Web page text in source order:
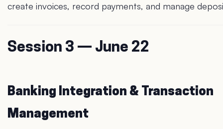
create invoices, record payments, and manage
Session 3 — June 22
Banking Integration & Transaction
Management